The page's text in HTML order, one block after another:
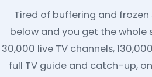
Tired of buffering and frozen
below and you get the whole
30,000 live TV channels,
full TV guide and catch-up,